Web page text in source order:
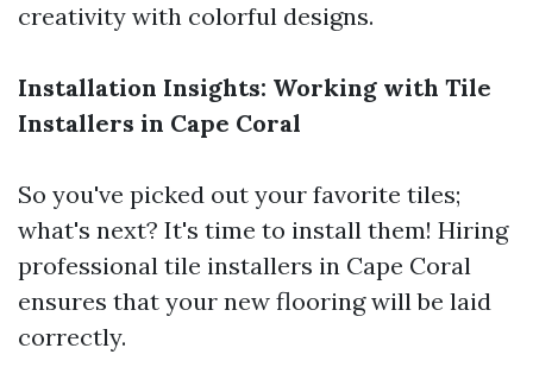
creativity with colorful designs.
Installation Insights: Working with Tile
Installers in Cape Coral
So you've picked out your favorite tiles;
what's next? It's time to install them! Hiring
professional tile installers in Cape Coral
ensures that your new flooring will be laid
correctly.